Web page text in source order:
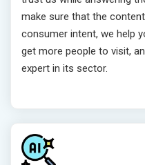
make sure that the
consumer intent, we help
get more people to visit,
expert in its sector.